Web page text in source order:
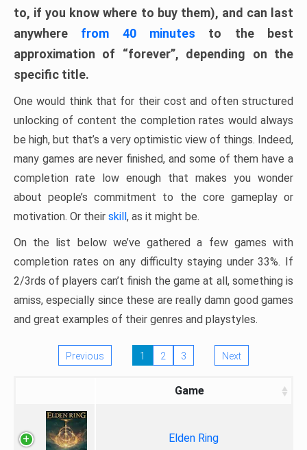
to, if you know where to buy them), and can last
anywhere from 40 minutes to the best
approximation of “forever”, depending on the
specific title.
One would think that for their cost and often structured
unlocking of content the completion rates would always
be high, but that’s a very optimistic view of things. Indeed,
many games are never finished, and some of them have a
completion rate low enough that makes you wonder
about people’s commitment to the core gameplay or
motivation. Or their skill, as it might be.
On the list below we’ve gathered a few games with
completion rates on any difficulty staying under 33%. If
2/3rds of players can’t finish the game at all, something is
amiss, especially since these are really damn good games
and great examples of their genres and playstyles.
Previous 1 2 3 Next
Game
Elden Ring